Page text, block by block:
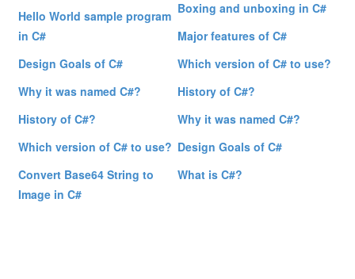
Hello World sample program
in C#
Design Goals of C#
Why it was named C#?
History of C#?
Which version of C# to use?
Convert Base64 String to
Image in C#
Boxing and unboxing in C#
Major features of C#
Which version of C# to use?
History of C#?
Why it was named C#?
Design Goals of C#
What is C#?